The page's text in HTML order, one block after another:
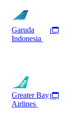
Garuda
Indonesia
Greater Bay
Airlines